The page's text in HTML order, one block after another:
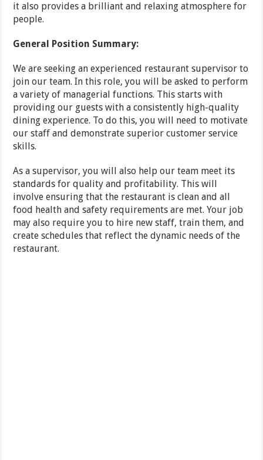
it also provides a brilliant and relaxing atmosphere for
people.
General Position Summary:
We are seeking an experienced restaurant supervisor to
join our team. In this role, you will be asked to perform
a variety of managerial functions. This starts with
providing our guests with a consistently high-quality
dining experience. To do this, you will need to motivate
our staff and demonstrate superior customer service
skills.
As a supervisor, you will also help our team meet its
standards for quality and profitability. This will
involve ensuring that the restaurant is clean and all
food health and safety requirements are met. Your job
may also require you to hire new staff, train them, and
create schedules that reflect the dynamic needs of the
restaurant.